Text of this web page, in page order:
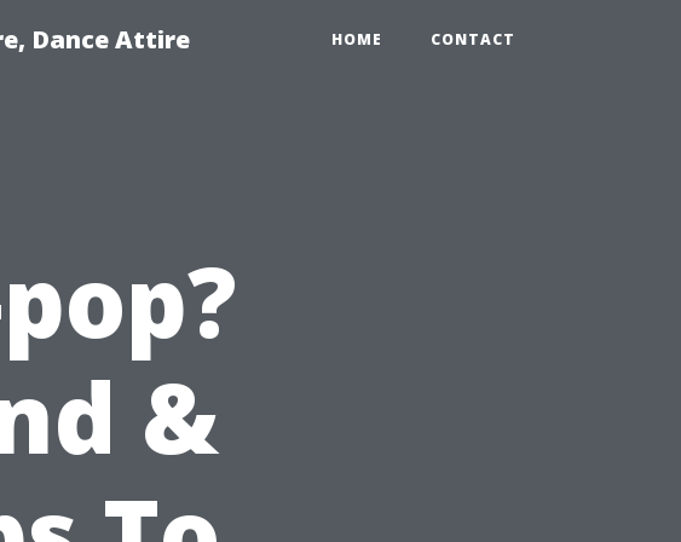
Dance Attire HOME CONTACT
&